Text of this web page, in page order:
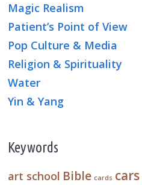
Magic Realism
Patient’s Point of View
Pop Culture & Media
Religion & Spirituality
Water
Yin & Yang
Keywords
art school Bible cards cars